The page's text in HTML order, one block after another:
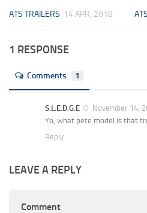
ATS TRAILERS 14 APR, 2018
1 RESPONSE
Comments 1
S.L.E.D.G.E
November 14,
Yo, what pete model is that
Reply
LEAVE A REPLY
Comment